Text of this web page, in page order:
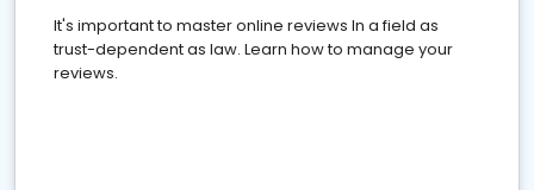
It's important to master online reviews In a field as
trust-dependent as law. Learn how to manage your
reviews.